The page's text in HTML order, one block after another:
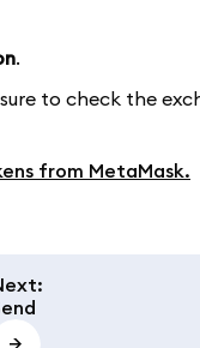
.
sure to check the
from MetaMask.
: